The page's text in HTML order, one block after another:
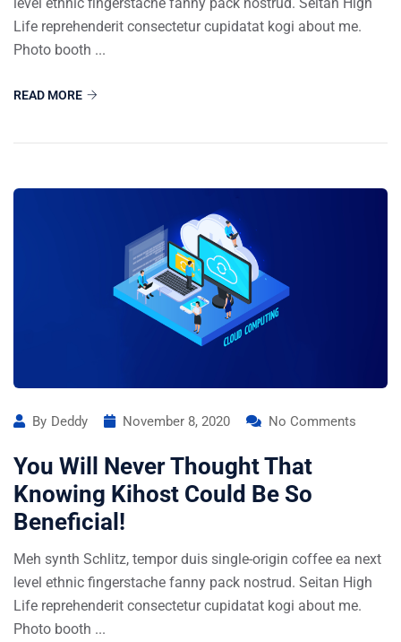
Life reprehenderit consectetur cupidatat kogi about me.
Photo booth ...
READ MORE
By Deddy November 8, 2020 No Comments
You Will Never Thought That
Knowing Kihost Could Be So
Beneficial!
Meh synth Schlitz, tempor duis single-origin coffee ea next
level ethnic fingerstache fanny pack nostrud. Seitan High
Life reprehenderit consectetur cupidatat kogi about me.
Photo booth ...